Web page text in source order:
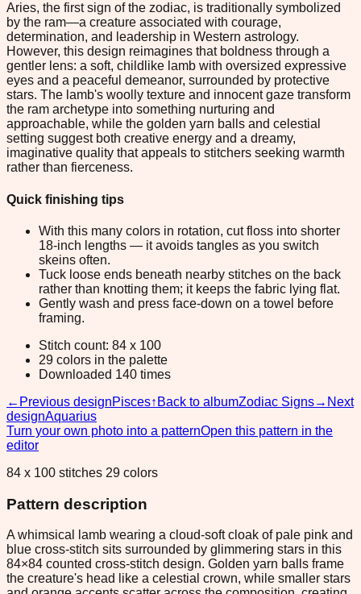
Aries, the first sign of the zodiac, is traditionally symbolized
by the ram—a creature associated with courage,
determination, and leadership in Western astrology.
However, this design reimagines that boldness through a
gentler lens: a soft, childlike lamb with oversized expressive
eyes and a peaceful demeanor, surrounded by protective
stars. The lamb's woolly texture and innocent gaze transform
the ram archetype into something nurturing and
approachable, while the golden yarn balls and celestial
setting suggest both creative energy and a dreamy,
imaginative quality that appeals to stitchers seeking warmth
rather than fierceness.
Quick finishing tips
With this many colors in rotation, cut floss into shorter
18-inch lengths — it avoids tangles as you switch
skeins often.
Tuck loose ends beneath nearby stitches on the back
rather than knotting them; it keeps the fabric lying flat.
Gently wash and press face-down on a towel before
framing.
Stitch count: 84 x 100
29 colors in the palette
Downloaded 140 times
← Previous designPisces↑ Back to albumZodiac Signs→ Next
designAquarius
Turn your own photo into a patternOpen this pattern in the
editor
84 x 100 stitches 29 colors
Pattern description
A whimsical lamb wearing a cloud-soft cloak of pale pink and
blue cross-stitch sits surrounded by glimmering stars in this
84×84 counted cross-stitch design. Golden yarn balls frame
the creature's head like a celestial crown, while smaller stars